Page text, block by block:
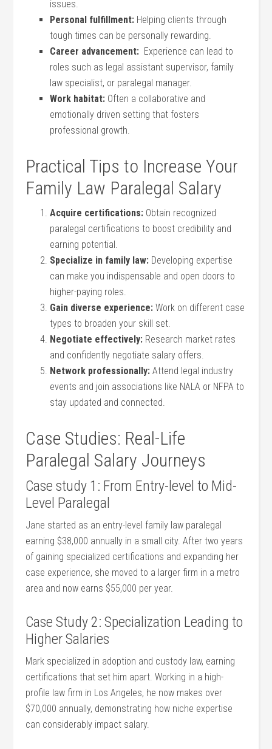
issues.
Personal fulfillment: Helping ‌clients⁣ through
tough‌ times can be‍ personally rewarding.
Career advancement: ⁤ Experience ‍can lead⁣ to
roles such as legal⁣ assistant supervisor, family
law specialist, or paralegal manager.
Work habitat: Often a collaborative and
emotionally driven ​setting that fosters
professional growth.
Practical Tips to⁣ Increase Your
Family Law Paralegal⁢ Salary
Acquire certifications: Obtain recognized
paralegal certifications to boost ‌credibility and
earning potential.
Specialize in family law: Developing⁢ expertise
can make you ‍indispensable and open ‍doors ⁢to
higher-paying roles.
Gain diverse ⁣experience: ​Work on different case
types​ to broaden your skill set.
Negotiate effectively: Research market rates
and confidently negotiate salary offers.
Network professionally: Attend legal industry
events and join associations ⁣like NALA or‍ NFPA to
stay updated and connected.
Case Studies: Real-Life
Paralegal Salary Journeys
Case study 1: From Entry-level to Mid-
Level Paralegal
Jane started as an entry-level family law paralegal
earning $38,000 annually in a small city. After two years
of gaining specialized certifications and expanding her
case experience, she moved ​to a larger firm in a metro
area and⁤ now earns $55,000‌ per year.
Case Study 2: Specialization Leading to
Higher Salaries
Mark specialized in⁣ adoption and custody law, earning
certifications that‌ set him apart. Working in a high-
profile law ⁣firm in Los ‍Angeles, he now makes over
$70,000 annually, demonstrating​ how niche expertise
can considerably impact salary.